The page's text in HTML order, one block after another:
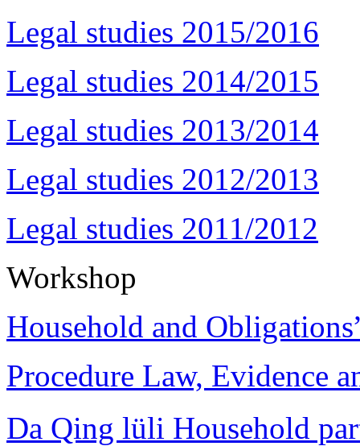
Legal studies 2015/2016
Legal studies 2014/2015
Legal studies 2013/2014
Legal studies 2012/2013
Legal studies 2011/2012
Workshop
Household and
Procedure Law, Evidence
Da Qing lüli Household